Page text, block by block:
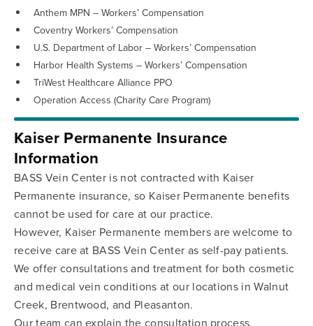
Anthem MPN – Workers’ Compensation
Coventry Workers’ Compensation
U.S. Department of Labor – Workers’ Compensation
Harbor Health Systems – Workers’ Compensation
TriWest Healthcare Alliance PPO
Operation Access (Charity Care Program)
Kaiser Permanente Insurance
Information
BASS Vein Center is not contracted with Kaiser
Permanente insurance, so Kaiser Permanente benefits
cannot be used for care at our practice.
However, Kaiser Permanente members are welcome to
receive care at BASS Vein Center as self-pay patients.
We offer consultations and treatment for both cosmetic
and medical vein conditions at our locations in Walnut
Creek, Brentwood, and Pleasanton.
Our team can explain the consultation process,